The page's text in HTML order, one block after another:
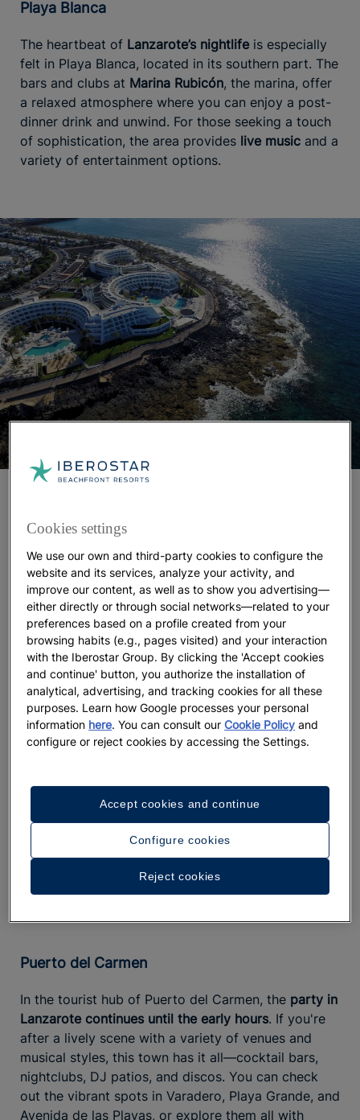
Playa Blanca
The heartbeat of Lanzarote’s nightlife is especially
felt in Playa Blanca, located in its southern part. The
bars and clubs at Marina Rubicón, the marina, offer
a relaxed atmosphere where you can enjoy a post-
dinner drink and unwind. For those seeking a touch
of sophistication, the area provides live music and a
variety of entertainment options.
by the iconic artist César Manrique. This resort was
named theBest All-Inclusive Accommodation in
Spain by Tripadvisorusers in 2023. Its design
features three sea-facing terraces inspired by
traditional Canarian zocos—semicircular walls made
of volcanic rock that protect vineyards by retaining
natural moisture.
Staying at this resort also means embracing
sustainable tourismpractices such as using renewable
energy and sourcing seafood from responsible
fisheries. Enjoying Lanzarote's vibrant nightlife
home to endangered species like the blind crab, a
tiny crustacean that thrives only in the Jameos del
Agua within the Cueva de los Verdes. If you're
fortunate, you might catch a glimpse of one just
before the sun sets…
Puerto del Carmen
In the tourist hub of Puerto del Carmen, the party in
Lanzarote continues until the early hours. If you're
after a lively scene with a variety of venues and
musical styles, this town has it all—cocktail bars,
nightclubs, DJ patios, and discos. You can check
out the vibrant spots in Varadero, Playa Grande, and
Avenida de las Playas, or explore them all with
Cookies settings
We use our own and third-party cookies to configure the
website and its services, analyze your activity, and
improve our content, as well as to show you advertising—
either directly or through social networks—related to your
preferences based on a profile created from your
browsing habits (e.g., pages visited) and your interaction
with the Iberostar Group. By clicking the 'Accept cookies
and continue' button, you authorize the installation of
analytical, advertising, and tracking cookies for all these
purposes. Learn how Google processes your personal
information here . You can consult ourCookie Policy and
configure or reject cookies by accessing the Settings.
Configure cookies
Reject cookies
Accept cookies and continue